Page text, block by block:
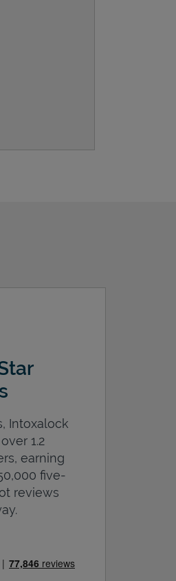
Intoxalock
1.2
earning
five-
reviews